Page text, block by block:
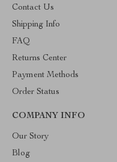
Contact Us
Shipping Info
FAQ
Returns Center
Payment Methods
Order Status
COMPANY INFO
Our Story
Blog